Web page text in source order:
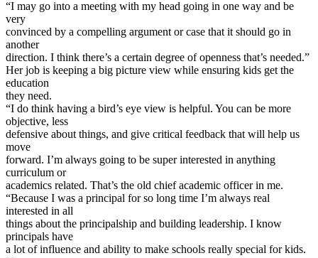
“I may go into a meeting with my head going in one way and be
very
convinced by a compelling argument or case that it should go in
another
direction. I think there’s a certain degree of openness that’s needed.”
Her job is keeping a big picture view while ensuring kids get the
education
they need.
“I do think having a bird’s eye view is helpful. You can be more
objective, less
defensive about things, and give critical feedback that will help us
move
forward. I’m always going to be super interested in anything
curriculum or
academics related. That’s the old chief academic officer in me.
“Because I was a principal for so long time I’m always real
interested in all
things about the principalship and building leadership. I know
principals have
a lot of influence and ability to make schools really special for kids.